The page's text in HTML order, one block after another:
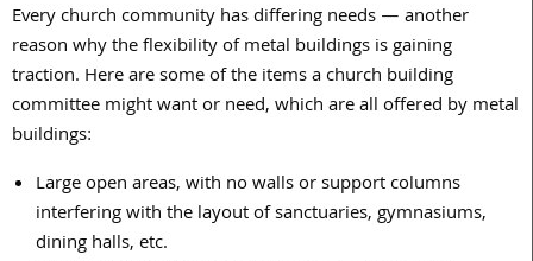
Every church community has differing needs — another
reason why the flexibility of metal buildings is gaining
traction. Here are some of the items a church building
committee might want or need, which are all offered by metal
buildings:
Large open areas, with no walls or support columns
interfering with the layout of sanctuaries, gymnasiums,
dining halls, etc.